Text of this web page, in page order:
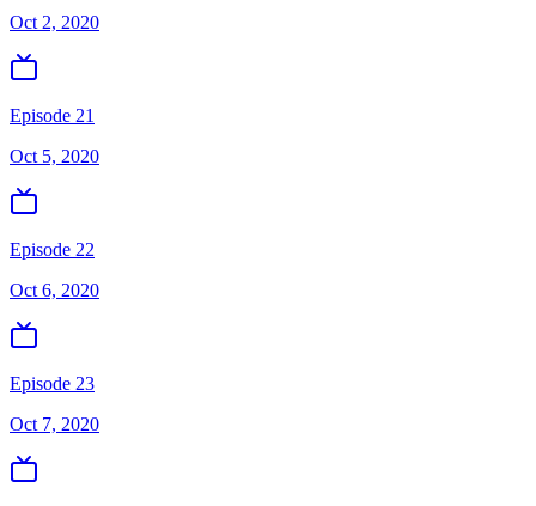
Oct 2, 2020
Episode 21
Oct 5, 2020
Episode 22
Oct 6, 2020
Episode 23
Oct 7, 2020